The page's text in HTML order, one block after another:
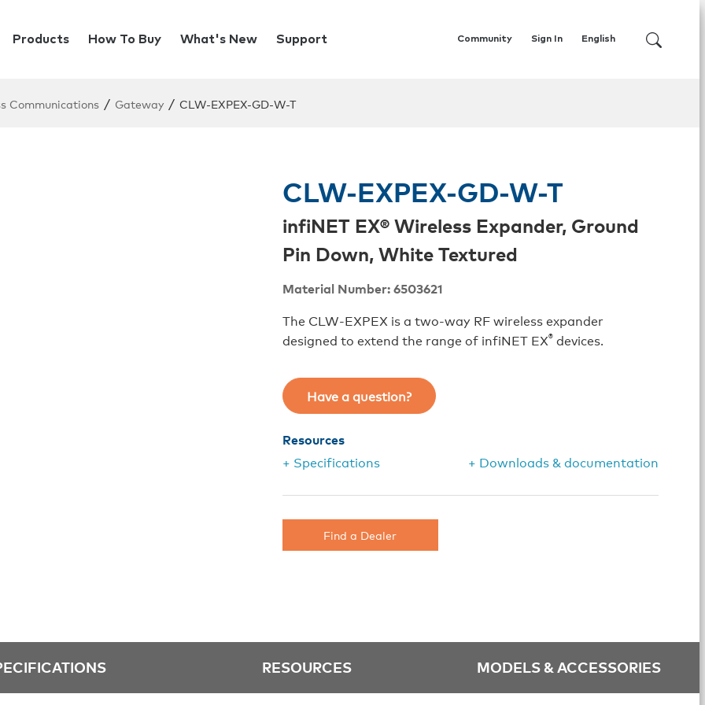
Products How To Buy What's New Support Community English
Sign In
Communications / Gateway / CLW-EXPEX-GD-W-T
CLW-EXPEX-GD-W-T
infiNET EX® Wireless Expander, Ground
Pin Down, White Textured
Material Number: 6503621
The CLW-EXPEX is a two-way RF wireless expander
designed to extend the range of infiNET EX®devices.
Have a question?
Resources
+ Specifications
+ Downloads & documentation
Find a Dealer
RESOURCES MODELS & ACCESSORIES